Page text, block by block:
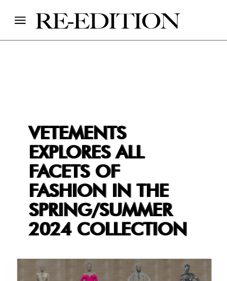
VETEMENTS
EXPLORES ALL
FACETS OF
FASHION IN THE
SPRING/SUMMER
2024 COLLECTION